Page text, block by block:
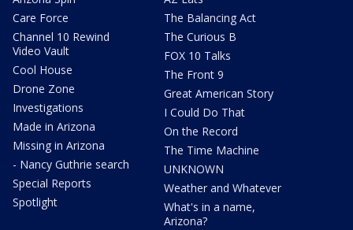
Care Force
Channel 10 Rewind
Video Vault
Cool House
Drone Zone
Investigations
Made in Arizona
Missing in Arizona
- Nancy Guthrie search
Special Reports
Spotlight
The Balancing Act
The Curious B
FOX 10 Talks
The Front 9
Great American Story
I Could Do That
On the Record
The Time Machine
UNKNOWN
Weather and Whatever
What's in a name,
Arizona?